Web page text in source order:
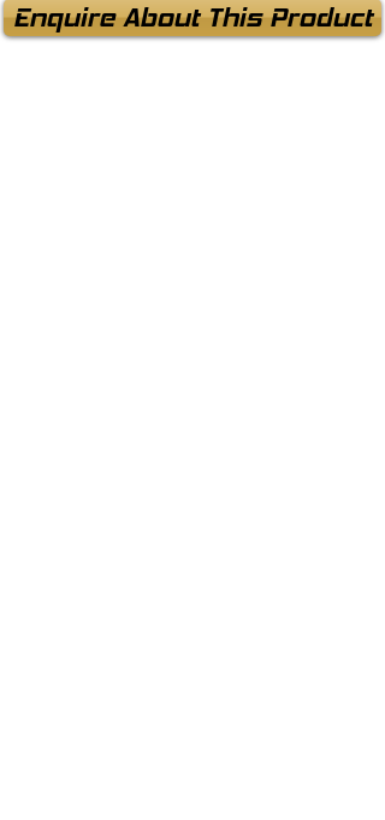
Enquire About This Product